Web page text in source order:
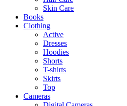
Skin Care
Books
Clothing
Active
Dresses
Hoodies
Shorts
T-shirts
Skirts
Top
Cameras